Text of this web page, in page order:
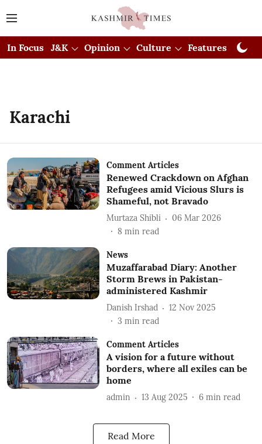
In Focus J&K Opinion Culture Features
Karachi
Comment Articles
Renewed Crackdown on Afghan
Refugees amid Vicious Slurs is
Shameful, not Bravado
Murtaza Shibli
06 Mar 2026
8 min read
News
Muzaffarabad Diary: Another
Storm Brews in Pakistan-
administered Kashmir
Danish Irshad
12 Nov 2025
3 min read
Comment Articles
A vision for a future without
borders, where all exiles can be
home
admin 13 Aug 2025 6 min read
Read More